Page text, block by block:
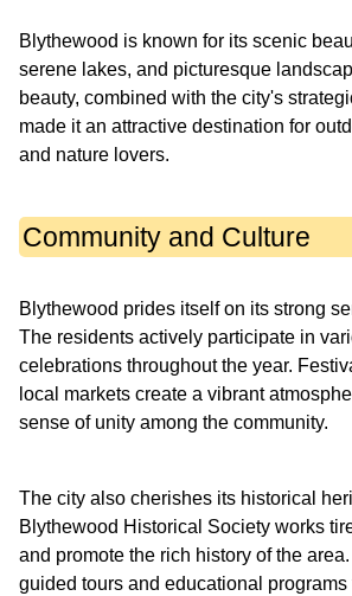
Blythewood is known for its scenic
serene lakes, and picturesque
beauty, combined with the city's
made it an attractive destination for
and nature lovers.
Community and Culture
Blythewood prides itself on its strong
The residents actively participate in
celebrations throughout the year.
local markets create a vibrant
sense of unity among the community.
The city also cherishes its historical
Blythewood Historical Society works
and promote the rich history of the
guided tours and educational